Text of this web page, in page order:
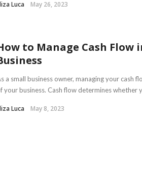
Luca May 26, 2023
to Manage Cash Flow
a small business owner, managing your cash
your business. Cash flow determines whether
Luca May 8, 2023